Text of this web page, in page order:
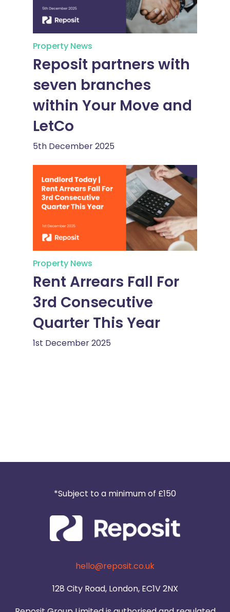
Property News
Reposit partners with
seven branches
within Your Move and
LetCo
5th December 2025
Property News
Rent Arrears Fall For
3rd Consecutive
Quarter This Year
1st December 2025
*Subject to a minimum of £150
hello@reposit.co.uk
128 City Road, London, EC1V 2NX